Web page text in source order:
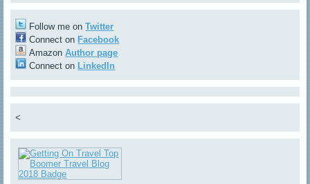
Follow me onTwitter
Connect on Facebook
AmazonAuthor page
Connect on LinkedIn
<